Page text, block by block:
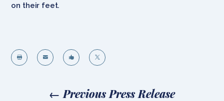
on their feet.
   
← Previous Press Release